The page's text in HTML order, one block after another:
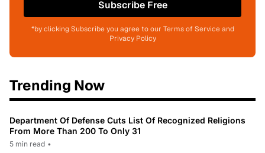
Subscribe Free
*by clicking Subscribe you agree to our Terms of Service and
Privacy Policy
Trending Now
Department Of Defense Cuts List Of Recognized Religions
From More Than 200 To Only 31
5 min read •